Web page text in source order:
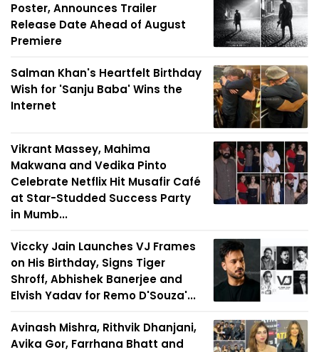
Poster, Announces Trailer
Release Date Ahead of August
Premiere
Salman Khan's Heartfelt Birthday
Wish for 'Sanju Baba' Wins the
Internet
Vikrant Massey, Mahima
Makwana and Vedika Pinto
Celebrate Netflix Hit Musafir Café
at Star-Studded Success Party
in Mumb...
Viccky Jain Launches VJ Frames
on His Birthday, Signs Tiger
Shroff, Abhishek Banerjee and
Elvish Yadav for Remo D'Souza'...
Avinash Mishra, Rithvik Dhanjani,
Avika Gor, Farrhana Bhatt and